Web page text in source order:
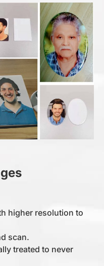
higher resolution to
scan.
treated to never